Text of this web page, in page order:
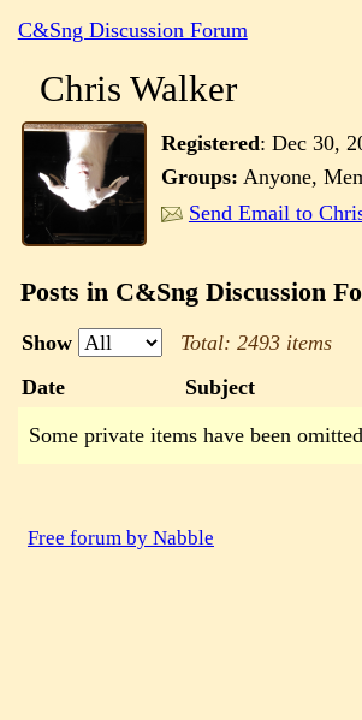
C&Sng Discussion Forum
Chris Walker
Registered: Dec 30,
Groups: Anyone,
Send Email to
Posts in C&Sng Discussion
Show
Total: 2493 items
Date
Subject
Some private items have been
Free forum by Nabble